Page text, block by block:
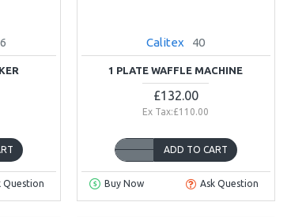
Question
Calitex 40
1 PLATE WAFFLE MACHINE
£132.00
Ex Tax:£110.00
ADD TO CART
Buy Now Ask Question